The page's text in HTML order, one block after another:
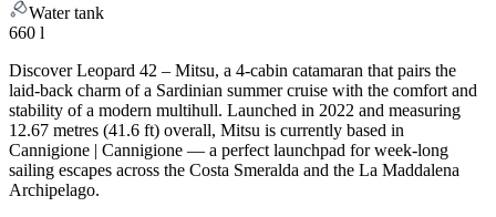
Water tank
660 l
Discover Leopard 42 – Mitsu, a 4-cabin catamaran that pairs the
laid-back charm of a Sardinian summer cruise with the comfort and
stability of a modern multihull. Launched in 2022 and measuring
12.67 metres (41.6 ft) overall, Mitsu is currently based in
Cannigione | Cannigione — a perfect launchpad for week-long
sailing escapes across the Costa Smeralda and the La Maddalena
Archipelago.